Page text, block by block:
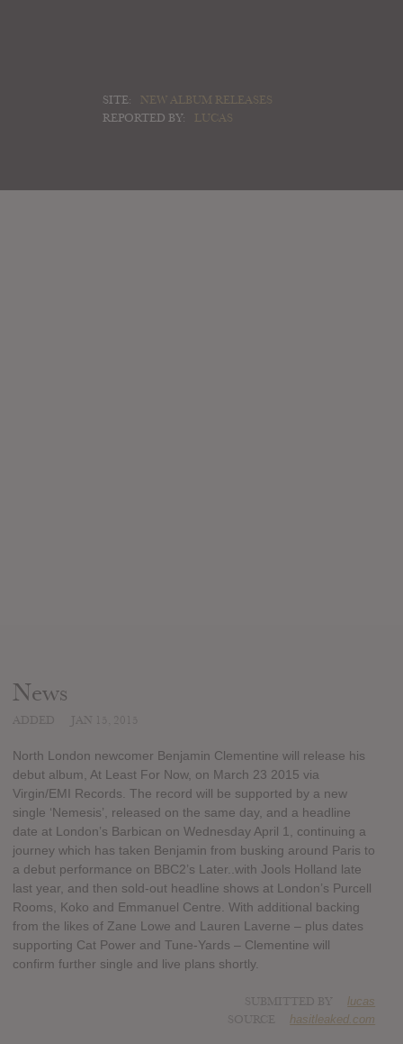
SITE:
NEW ALBUM RELEASES
REPORTED BY:
LUCAS
News
North London newcomer Benjamin Clementine will release his
debut album, At Least For Now, on March 23 2015 via
Virgin/EMI Records. The record will be supported by a new
single ‘Nemesis’, released on the same day, and a headline
date at London’s Barbican on Wednesday April 1, continuing a
journey which has taken Benjamin from busking around Paris to
a debut performance on BBC2’s Later..with Jools Holland late
last year, and then sold-out headline shows at London’s Purcell
Rooms, Koko and Emmanuel Centre. With additional backing
from the likes of Zane Lowe and Lauren Laverne – plus dates
supporting Cat Power and Tune-Yards – Clementine will
confirm further single and live plans shortly.
lucas
hasitleaked.com